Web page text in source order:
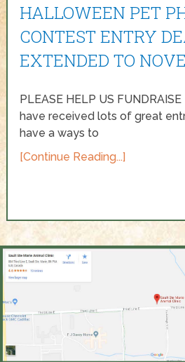
HALLOWEEN PET
CONTEST ENTRY
EXTENDED TO
PLEASE HELP US FUNDRAISE
have received lots of great
have a ways to
[Continue Reading...]